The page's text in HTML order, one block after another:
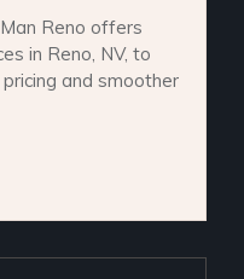
Reno offers
in Reno, NV, to
and smoother